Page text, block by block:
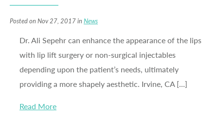
Posted on Nov 27, 2017 in News
Dr. Ali Sepehr can enhance the appearance of the lips
with lip lift surgery or non-surgical injectables
depending upon the patient’s needs, ultimately
providing a more shapely aesthetic. Irvine, CA […]
Read More